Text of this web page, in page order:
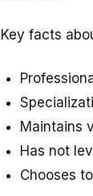
Key facts
Maintains
Has not
Chooses